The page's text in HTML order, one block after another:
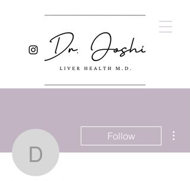
Danielle.denten
Follow